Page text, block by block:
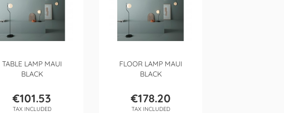
TABLE LAMP MAUI
BLACK
Price
€101.53
TAX INCLUDED
FLOOR LAMP MAUI
BLACK
Price
€178.20
TAX INCLUDED